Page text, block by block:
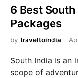
6 Best
Packages
bytraveltoindia
South India is an
scope of